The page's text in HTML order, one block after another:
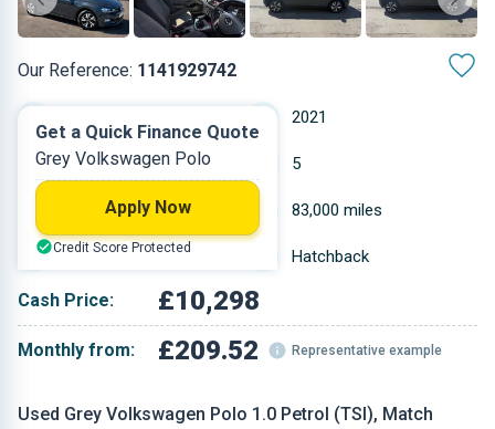
Our Reference: 1141929742
Used Grey Volkswagen Polo 1.0 Petrol (TSI), Match
2021
Petrol 5
0.999 L 83,000 miles
Grey Hatchback
Cash Price: £10,298
Monthly from: £209.52 Representative example
Get a Quick Finance Quote
Grey Volkswagen Polo
Apply Now
Credit Score Protected